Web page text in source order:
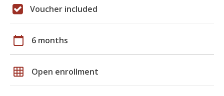
Voucher included
calendar_today 6 months
grid_on Open enrollment